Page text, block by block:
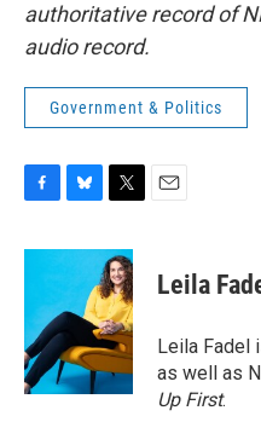
authoritative record of
audio record.
Government & Politics
c
o
o
k
u
s
k
y
i
t
t
e
r
Leila
Leila Fadel
as well as
Up First.